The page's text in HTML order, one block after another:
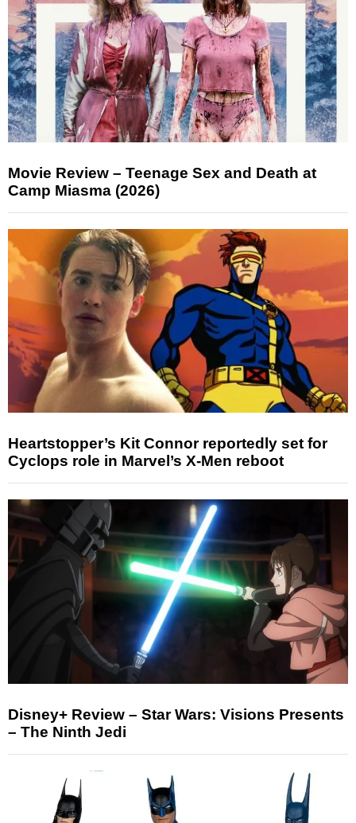
Movie Review – Teenage Sex and Death at
Camp Miasma (2026)
Heartstopper’s Kit Connor reportedly set for
Cyclops role in Marvel’s X-Men reboot
Disney+ Review – Star Wars: Visions Presents
– The Ninth Jedi